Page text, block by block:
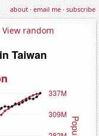
about·email me·subscribe
View random